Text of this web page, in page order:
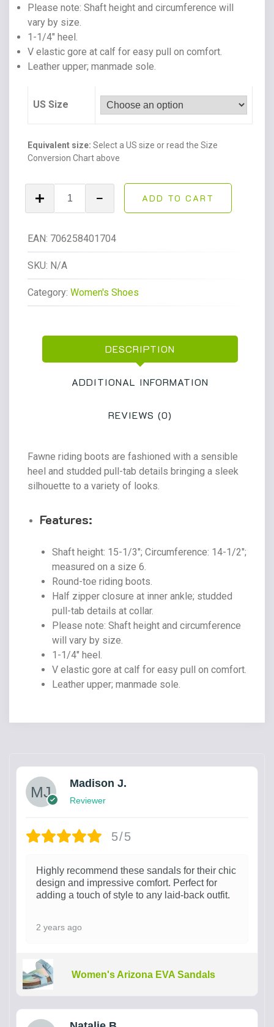
Please note: Shaft height and circumference will
vary by size.
1-1/4″ heel.
V elastic gore at calf for easy pull on comfort.
Leather upper; manmade sole.
US Size
Equivalent size: Select a US size or read the Size
Conversion Chart above
Riding
Boots
Regular
Wide
Fawne
Leather
Knee
Boots
Leather
quantity
ADD TO CART
EAN: 706258401704
SKU: N/A
Category: Women's Shoes
DESCRIPTION
ADDITIONAL INFORMATION
REVIEWS (0)
Fawne riding boots are fashioned with a sensible
heel and studded pull-tab details bringing a sleek
silhouette to a variety of looks.
Features:
Shaft height: 15-1/3″; Circumference: 14-1/2″;
measured on a size 6.
Round-toe riding boots.
Half zipper closure at inner ankle; studded
pull-tab details at collar.
Please note: Shaft height and circumference
will vary by size.
1-1/4″ heel.
V elastic gore at calf for easy pull on comfort.
Leather upper; manmade sole.
Madison J.
Reviewer
5/5
Highly recommend these sandals for their chic
design and impressive comfort. Perfect for
adding a touch of style to any laid-back outfit.
2 years ago
Women's Arizona EVA Sandals